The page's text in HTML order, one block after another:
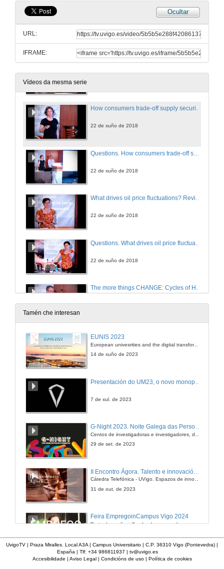
Ocultar
URL:
IFRAME:
Vídeos da mesma serie
Efficiency and distributional implications of combining road pricing and driving restrictions
22 de xuño de 2018
Questions. Efficiency and distributional implications of combining road pricing and driving restrictions
How consumers trade-off supply security and green electricity. Evidence from Germany and Great Britain
22 de xuño de 2018
22 de xuño de 2018
What drives oil price fluctuations? Revisiting the role of oil supply and demand shocks
22 de xuño de 2018
22 de xuño de 2018
The more things CHANGE: Cycles of Human Activity and Natural Global Ecology
22 de xuño de 2018
Tamén che interesan
EUNIS 2023
European univesrities and the digital transformation: challenges and opportunities ahead
14 de xuño de 2023
7 de xul. de 2023
G-Night 2023. Noite Galega das Persoas Investigadoras. Conciencias creativas
29 de set. de 2023
Cátedra Telefónica - UVigo. Espazos de innovación
31 de out. de 2023
Feira EmpregoinCampus Vigo 2024
Preto de medio millar de alumnas e alumnos buscan coñecer máis de preto as oportunidades que lles achegan as arredor de medio cento de empresas que participan na edición viguesa da feira. Xunto coa visita aos stands, durante a feria desenvólvense varias actividades complementarias, como obradoiros, conversas, mesas redondas ou o pasaporte de empregabilidade, un espazo no que poderán recibir asesoramento sobre o seu CV.
UvigoTV | Praza Miralles. Local A3A | Campus Universitario | C.P. 36310 Vigo (Pontevedra) |
España | Tlf: +34 986811937 | tv@uvigo.es
Accesibilidade | Aviso Legal| Condicións de uso| Política de cookies